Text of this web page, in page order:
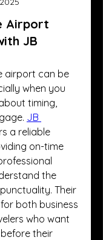
Airport
JB
airport can be
when you
timing,
JB
a reliable
on-time
the
Their
both business
who want
their